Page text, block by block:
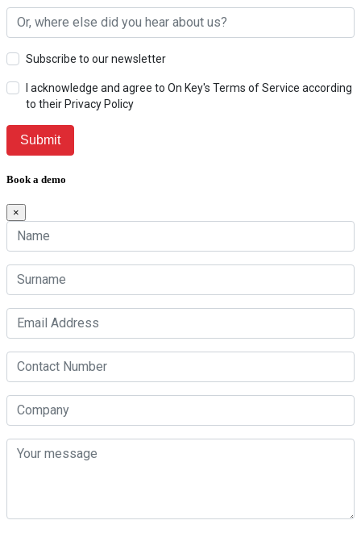
Subscribe to our newsletter
I acknowledge and agree to On Key's Terms of Service according
to their Privacy Policy
Book a demo
×